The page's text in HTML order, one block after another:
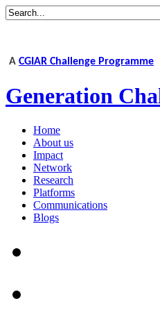
A CGIAR Challenge Programme
Generation
Home
About us
Impact
Network
Research
Platforms
Communications
Blogs